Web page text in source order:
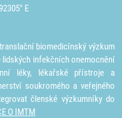
E
biomedicínský výzkum
infekčních onemocnění
léky, lékařské přístroje a
soukromého a veřejného
členské výzkumníky do
O IMTM